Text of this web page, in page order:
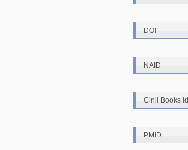
DOI
NAID
Cinii Books Id
PMID